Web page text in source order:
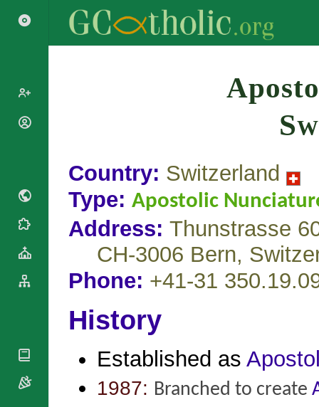
Country: Switzerland
Type: Apostolic
Address: Thunstrasse
CH-3006 Bern,
Phone: +41-31
History
Established as
1987: Branched to create
Search
Patriarchs
Archbishops
Archbishops,
Bishops
Blesseds
Doctors of
the Church
Liturgical
Calendar
Statistics
By Name
Cathedrals
National
Roman Curia
Organisations
Conferences